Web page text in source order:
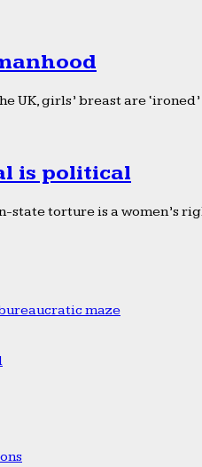
UK, girls’ breast are
is political
state torture is a women’s
maze